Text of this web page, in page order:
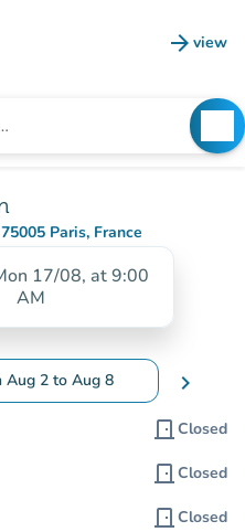
arrow_forward view
(new
Paris, France
Google Maps)
17/08, at 9:00
AM
Aug 2 to Aug 8
to change dates
chevron_right
door_front Closed
door_front Closed
door_front Closed